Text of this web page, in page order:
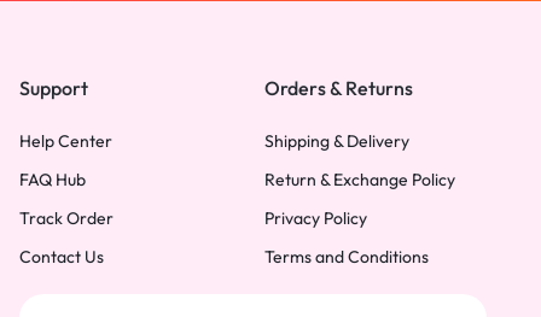
Support
Help Center
FAQ Hub
Track Order
Contact Us
Orders & Returns
Shipping & Delivery
Return & Exchange Policy
Privacy Policy
Terms and Conditions